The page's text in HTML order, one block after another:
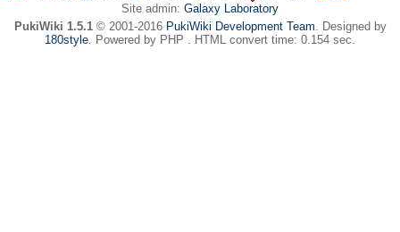
Site admin: Galaxy Laboratory
PukiWiki 1.5.1© 2001-2016 PukiWiki Development Team. Designed by
180style. Powered by PHP . HTML convert time: 0.154 sec.